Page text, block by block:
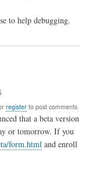
to help debugging.
registerto post comments
that a beta version
or tomorrow. If you
form.html and enroll